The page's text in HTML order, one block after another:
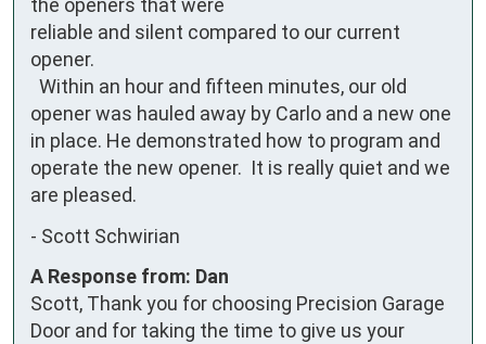
the openers that were
reliable and silent compared to our current
opener.
opener was hauled away by Carlo and a new one
in place. He demonstrated how to program and
operate the new opener.  It is really quiet and we
are pleased.
- Scott Schwirian
A Response from: Dan
Scott, Thank you for choosing Precision Garage
Door and for taking the time to give us your